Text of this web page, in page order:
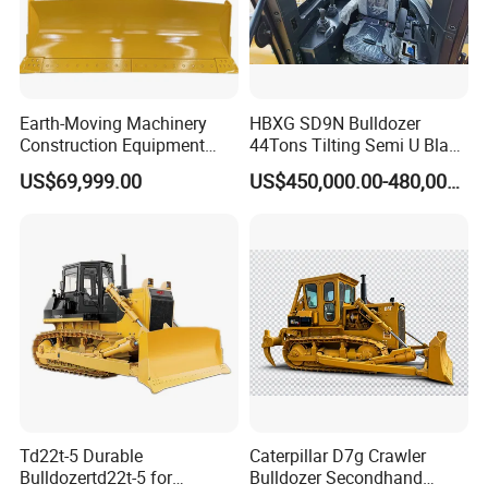
Earth-Moving Machinery
Construction Equipment
170HP Crawler Bulldozers
US$69,999.00
HBXG SD9N Bulldozer
44Tons Tilting Semi U Blade
EAC ISO9001 New
US$450,000.00-480,000.00
Td22t-5 Durable
Bulldozertd22t-5 for
Caterpillar D7g Crawler
Bulldozer Secondhand